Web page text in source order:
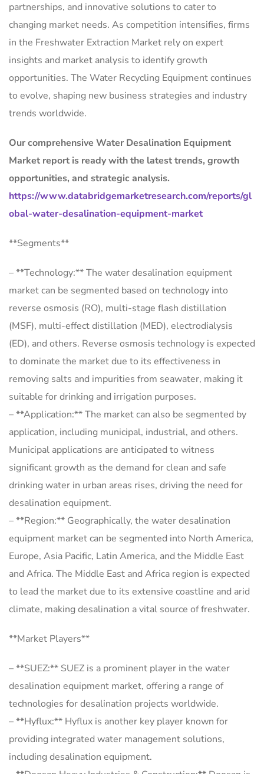
partnerships, and innovative solutions to cater to
changing market needs. As competition intensifies, firms
in the Freshwater Extraction Market rely on expert
insights and market analysis to identify growth
opportunities. The Water Recycling Equipment continues
to evolve, shaping new business strategies and industry
trends worldwide.
Our comprehensive Water Desalination Equipment
Market report is ready with the latest trends, growth
opportunities, and strategic analysis.
https://www.databridgemarketresearch.com/reports/gl
obal-water-desalination-equipment-market
**Segments**
– **Technology:** The water desalination equipment
market can be segmented based on technology into
reverse osmosis (RO), multi-stage flash distillation
(MSF), multi-effect distillation (MED), electrodialysis
(ED), and others. Reverse osmosis technology is expected
to dominate the market due to its effectiveness in
removing salts and impurities from seawater, making it
suitable for drinking and irrigation purposes.
– **Application:** The market can also be segmented by
application, including municipal, industrial, and others.
Municipal applications are anticipated to witness
significant growth as the demand for clean and safe
drinking water in urban areas rises, driving the need for
desalination equipment.
– **Region:** Geographically, the water desalination
equipment market can be segmented into North America,
Europe, Asia Pacific, Latin America, and the Middle East
and Africa. The Middle East and Africa region is expected
to lead the market due to its extensive coastline and arid
climate, making desalination a vital source of freshwater.
**Market Players**
– **SUEZ:** SUEZ is a prominent player in the water
desalination equipment market, offering a range of
technologies for desalination projects worldwide.
– **Hyflux:** Hyflux is another key player known for
providing integrated water management solutions,
including desalination equipment.